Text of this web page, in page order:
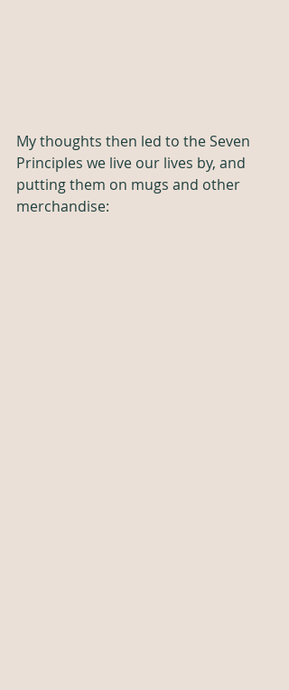
My thoughts then led to the Seven
Principles we live our lives by, and
putting them on mugs and other
merchandise: